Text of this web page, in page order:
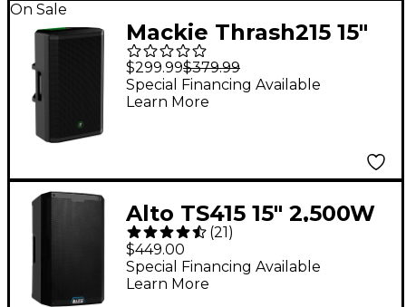
On Sale
Mackie Thrash215 15"
1,300W Powered
Loudspeaker -
$299.99$379.99
Special Financing Available
Learn More
Alto TS415 15" 2,500W
2-Way Powered
Loudspeaker With
Bluetooth, DSP & App
(21)
$449.00
Special Financing Available
Learn More